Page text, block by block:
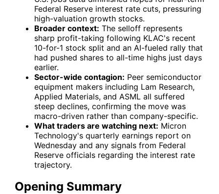
Federal Reserve interest rate cuts, pressuring
high-valuation growth stocks.
Broader context: The selloff represents
sharp profit-taking following KLAC's recent
10-for-1 stock split and an AI-fueled rally that
had pushed shares to all-time highs just days
earlier.
Sector-wide contagion: Peer semiconductor
equipment makers including Lam Research,
Applied Materials, and ASML all suffered
steep declines, confirming the move was
macro-driven rather than company-specific.
What traders are watching next: Micron
Technology's quarterly earnings report on
Wednesday and any signals from Federal
Reserve officials regarding the interest rate
trajectory.
Opening Summary